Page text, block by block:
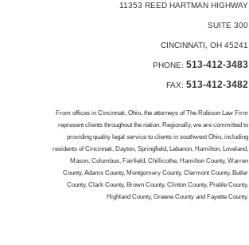
11353 REED HARTMAN HIGHWAY
SUITE 300
CINCINNATI, OH 45241
PHONE: 513-412-3483
FAX: 513-412-3482
From offices in Cincinnati, Ohio, the attorneys of The Robison Law Firm
represent clients throughout the nation. Regionally, we are committed to
providing quality legal service to clients in southwest Ohio, including
residents of Cincinnati, Dayton, Springfield, Lebanon, Hamilton, Loveland,
Mason, Columbus, Fairfield, Chillicothe, Hamilton County, Warren
County, Adams County, Montgomery County, Clermont County, Butler
County, Clark County, Brown County, Clinton County, Preble County,
Highland County, Greene County and Fayette County.